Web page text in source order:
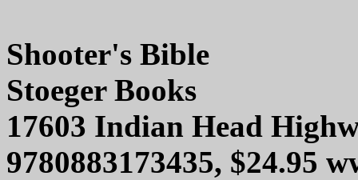
Shooter's Bible
Stoeger Books
17603 Indian Head
9780883173435, $24.95